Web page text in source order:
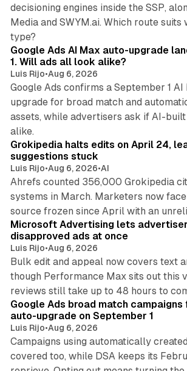
decisioning engines inside the SSP,
Media and SWYM.ai. Which route suits
type?
Google Ads AI Max auto-upgrade
1. Will ads all look alike?
Luis Rijo•Aug 6, 2026
Google Ads confirms a September 1
upgrade for broad match and
assets, while advertisers ask if AI-
alike.
Grokipedia halts edits on April 24,
suggestions stuck
Luis Rijo•Aug 6, 2026•AI
Ahrefs counted 356,000 Grokipedia
systems in March. Marketers now
source frozen since April with an
Microsoft Advertising lets
disapproved ads at once
Luis Rijo•Aug 6, 2026
Bulk edit and appeal now covers text
though Performance Max sits out this
reviews still take up to 48 hours to
Google Ads broad match campaigns
auto-upgrade on September 1
Luis Rijo•Aug 6, 2026
Campaigns using automatically
covered too, while DSA keeps its